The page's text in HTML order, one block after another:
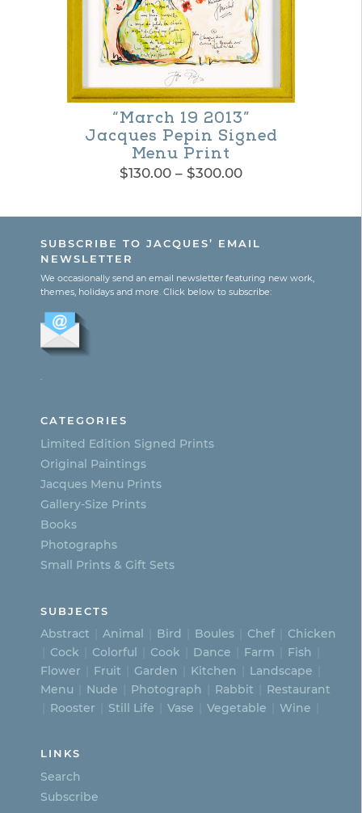
“March 19 2013”
Jacques Pepin Signed
Menu Print
$130.00 – $300.00Price
$300.00
has
multiple
variants.
The
options
may
be
chosen
on
the
product
page
SUBSCRIBE TO JACQUES’ EMAIL
NEWSLETTER
We occasionally send an email newsletter featuring new work,
themes, holidays and more. Click below to subscribe:
CATEGORIES
Limited Edition Signed Prints
Original Paintings
Jacques Menu Prints
Gallery-Size Prints
Books
Photographs
Small Prints & Gift Sets
SUBJECTS
Abstract Animal Bird Boules Chef
Chicken
Cock
Colorful Cook Dance Farm
Fish
Flower
Fruit Garden Kitchen
Landscape
Menu
Nude Photograph Rabbit
Restaurant
Rooster
Still Life Vase Vegetable Wine
LINKS
Search
Subscribe